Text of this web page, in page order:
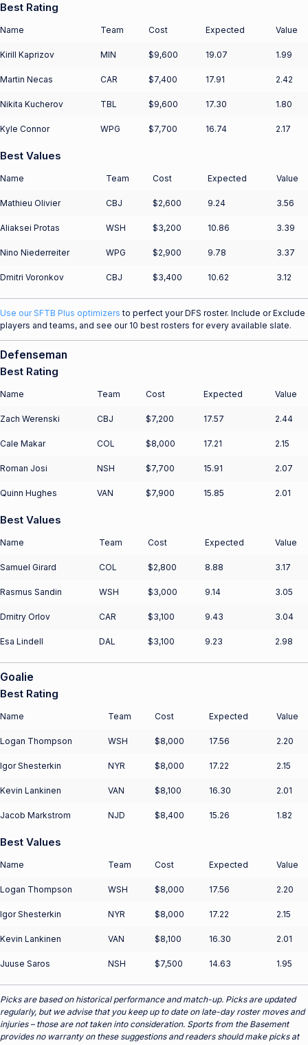
Best Rating
Name Team Cost Expected Value
Kirill Kaprizov MIN $9,600 19.07 1.99
Martin Necas CAR $7,400 17.91 2.42
Nikita Kucherov TBL $9,600 17.30 1.80
Kyle Connor WPG $7,700 16.74 2.17
Best Values
Name Team Cost Expected Value
Mathieu Olivier CBJ $2,600 9.24 3.56
Aliaksei Protas WSH $3,200 10.86 3.39
Nino Niederreiter WPG $2,900 9.78 3.37
Dmitri Voronkov CBJ $3,400 10.62 3.12
Use our SFTB Plus optimizers to perfect your DFS roster. Include or Exclude
players and teams, and see our 10 best rosters for every available slate.
Defenseman
Best Rating
Name Team Cost Expected Value
Zach Werenski CBJ $7,200 17.57 2.44
Cale Makar COL $8,000 17.21 2.15
Roman Josi NSH $7,700 15.91 2.07
Quinn Hughes VAN $7,900 15.85 2.01
Best Values
Name Team Cost Expected Value
Samuel Girard COL $2,800 8.88 3.17
Rasmus Sandin WSH $3,000 9.14 3.05
Dmitry Orlov CAR $3,100 9.43 3.04
Esa Lindell DAL $3,100 9.23 2.98
Goalie
Best Rating
Name Team Cost Expected Value
Logan Thompson WSH $8,000 17.56 2.20
Igor Shesterkin NYR $8,000 17.22 2.15
Kevin Lankinen VAN $8,100 16.30 2.01
Jacob Markstrom NJD $8,400 15.26 1.82
Best Values
Name Team Cost Expected Value
Logan Thompson WSH $8,000 17.56 2.20
Igor Shesterkin NYR $8,000 17.22 2.15
Kevin Lankinen VAN $8,100 16.30 2.01
Juuse Saros NSH $7,500 14.63 1.95
Picks are based on historical performance and match-up. Picks are updated
regularly, but we advise that you keep up to date on late-day roster moves and
injuries – those are not taken into consideration. Sports from the Basement
provides no warranty on these suggestions and readers should make picks at